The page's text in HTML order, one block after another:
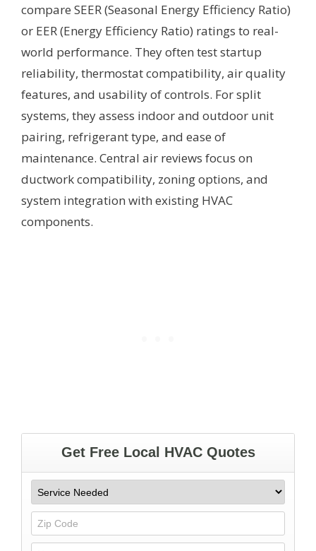
compare SEER (Seasonal Energy Efficiency Ratio)
or EER (Energy Efficiency Ratio) ratings to real-
world performance. They often test startup
reliability, thermostat compatibility, air quality
features, and usability of controls. For split
systems, they assess indoor and outdoor unit
pairing, refrigerant type, and ease of
maintenance. Central air reviews focus on
ductwork compatibility, zoning options, and
system integration with existing HVAC
components.